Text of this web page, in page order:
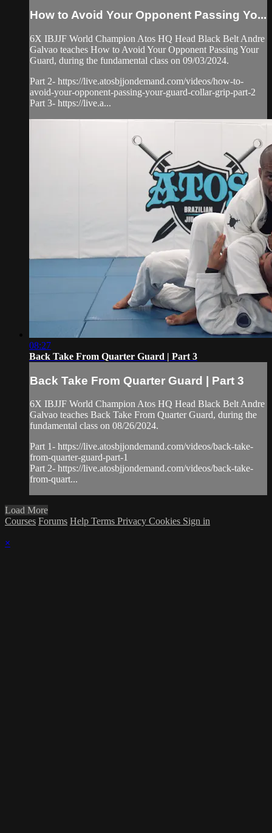
How to Avoid Your Opponent Passing Yo...
6X IBJJF World Champion Atos HQ Head Black Belt Andre
Galvao teaches How to Avoid Your Opponent Passing Your
Guard, during the fundamental class on 09/03/2024.
Part 2- https://live.atosbjjondemand.com/videos/how-to-
avoid-your-opponent-passing-your-guard-collar-grip-part-2
Part 3- https://live.a...
08:27
Back Take From Quarter Guard | Part 3
Back Take From Quarter Guard | Part 3
6X IBJJF World Champion Atos HQ Head Black Belt Andre
Galvao teaches Back Take From Quarter Guard, during the
fundamental class on 08/26/2024.
Part 1- https://live.atosbjjondemand.com/videos/back-take-
from-quarter-guard-part-1
Part 2- https://live.atosbjjondemand.com/videos/back-take-
from-quart...
Load More
Courses Forums Help Terms Privacy Cookies Sign in
×